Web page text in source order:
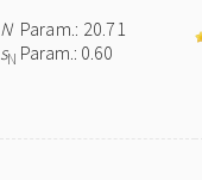
NParam.: 20.71
sN Param.: 0.60